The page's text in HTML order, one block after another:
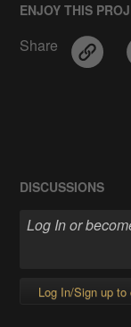
ENJOY THIS
Share
DISCUSSIONS
Log In/Sign up to